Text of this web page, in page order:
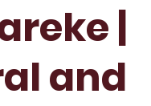
|
and